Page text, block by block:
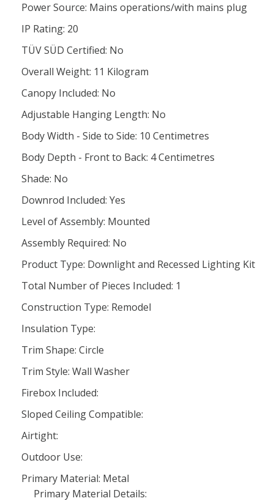
Power Source: Mains operations/with mains plug
IP Rating: 20
TÜV SÜD Certified: No
Overall Weight: 11 Kilogram
Canopy Included: No
Adjustable Hanging Length: No
Body Width - Side to Side: 10 Centimetres
Body Depth - Front to Back: 4 Centimetres
Shade: No
Downrod Included: Yes
Level of Assembly: Mounted
Assembly Required: No
Product Type: Downlight and Recessed Lighting Kit
Total Number of Pieces Included: 1
Construction Type: Remodel
Insulation Type:
Trim Shape: Circle
Trim Style: Wall Washer
Firebox Included:
Sloped Ceiling Compatible:
Airtight:
Outdoor Use:
Primary Material: Metal
Primary Material Details: